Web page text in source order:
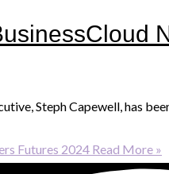
Steph Capewell, has
Futures 2024 Read More »